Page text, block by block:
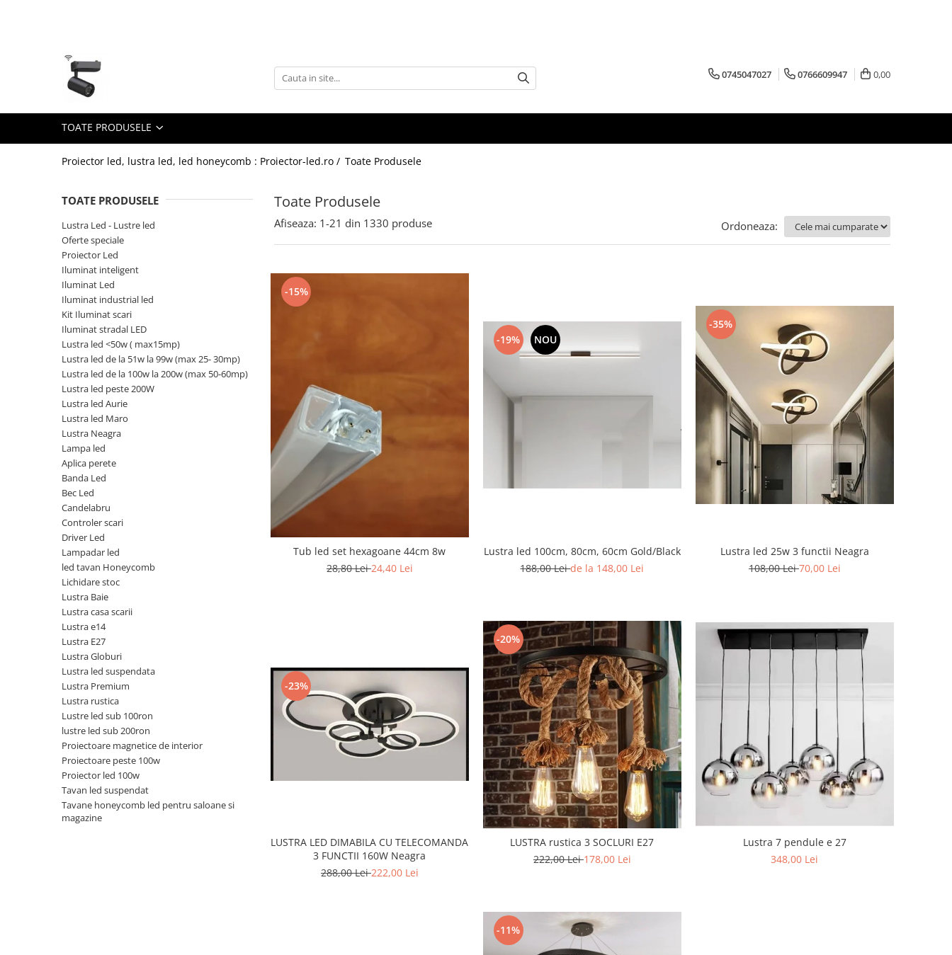
Lustra Led - Lustre led
Lustra Dormitor
Lustra Bucatarie
Lustra led Infinit
Lustra led - petale
Lustra led Hol
Lustra led lemn
Lustra led Living
Lustra Receptie
Lustre Birou
Oferte speciale
Proiector Led
Proiector led magazin
Proiectoare led
Proiector led cu senzor
Proiector led liniar
Proiector led solar
Iluminat inteligent
Kit banda led
Iluminat Led
Spoturi led
Alimentare led
Plafoniera Led
ghirlande luminoase
Black Friday 2025
Corp suspendat led
Oglinda led
Pendul Led
Plafoniera smart
Iluminat industrial led
Kit Iluminat scari
Iluminat stradal LED
0745047027 0766609947 0,00
TOATE PRODUSELE
Proiector led, lustra led, led honeycomb : Proiector-led.ro / Toate Produsele
Toate Produsele
TOATE PRODUSELE
Lustra Led - Lustre led
Oferte speciale
Proiector Led
Iluminat inteligent
Iluminat Led
Iluminat industrial led
Kit Iluminat scari
Iluminat stradal LED
Lustra led <50w ( max15mp)
Lustra led de la 51w la 99w (max 25- 30mp)
Lustra led de la 100w la 200w (max 50-60mp)
Lustra led peste 200W
Lustra led Aurie
Lustra led Maro
Lustra Neagra
Lampa led
Aplica perete
Banda Led
Bec Led
Candelabru
Controler scari
Driver Led
Lampadar led
led tavan Honeycomb
Lichidare stoc
Lustra Baie
Lustra casa scarii
Lustra e14
Lustra E27
Lustra Globuri
Lustra led suspendata
Lustra Premium
Lustra rustica
Lustre led sub 100ron
lustre led sub 200ron
Proiectoare magnetice de interior
Proiectoare peste 100w
Proiector led 100w
Tavan led suspendat
Tavane honeycomb led pentru saloane si
magazine
Afiseaza: 1-21 din 1330 produse Ordoneaza:
-15%
Tub led set hexagoane 44cm 8w
28,80 Lei24,40 Lei
-19% NOU
Lustra led 100cm, 80cm, 60cm Gold/Black
188,00 Leide la 148,00 Lei
-35%
Lustra led 25w 3 functii Neagra
108,00 Lei70,00 Lei
-23%
LUSTRA LED DIMABILA CU TELECOMANDA
3 FUNCTII 160W Neagra
288,00 Lei222,00 Lei
-20%
LUSTRA rustica 3 SOCLURI E27
222,00 Lei178,00 Lei
Lustra 7 pendule e 27
348,00 Lei
-11%